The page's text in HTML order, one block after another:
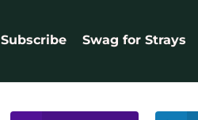
Subscribe Swag for Strays